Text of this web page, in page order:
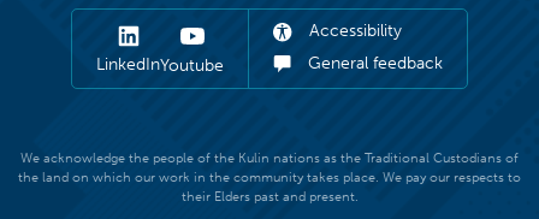
LinkedInYoutube
Accessibility
General feedback
We acknowledge the people of the Kulin nations as the Traditional Custodians of
the land on which our work in the community takes place. We pay our respects to
their Elders past and present.